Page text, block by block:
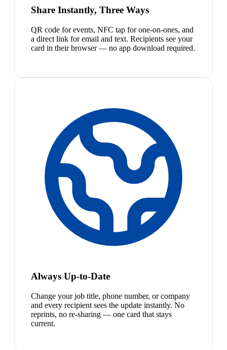
Share Instantly, Three Ways
QR code for events, NFC tap for one-on-ones, and
a direct link for email and text. Recipients see your
card in their browser — no app download required.
Always Up-to-Date
Change your job title, phone number, or company
and every recipient sees the update instantly. No
reprints, no re-sharing — one card that stays
current.